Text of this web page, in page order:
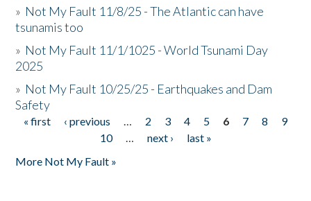
» Not My Fault 11/8/25 - The Atlantic can have
tsunamis too
» Not My Fault 11/1/1025 - World Tsunami Day
2025
» Not My Fault 10/25/25 - Earthquakes and Dam
Safety
Pages
« first ‹ previous … 2 3 4 5 6 7 8
9
10
… next ›
last »
More Not My Fault »